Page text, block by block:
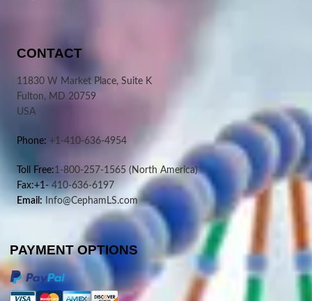
CONTACT
11830 W Market Place, Suite K
Fulton, MD 20759
USA
Phone: +1-410-636-4954
Toll Free:1-800-257-1565 (North America)
Fax:+1-410-636-6197
Email: Info@CephamLS.com
PAYMENT OPTIONS